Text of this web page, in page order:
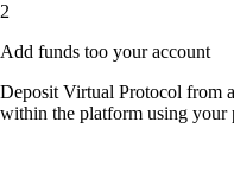
2
Add funds too your account
Deposit Virtual Protocol from
within the platform using your